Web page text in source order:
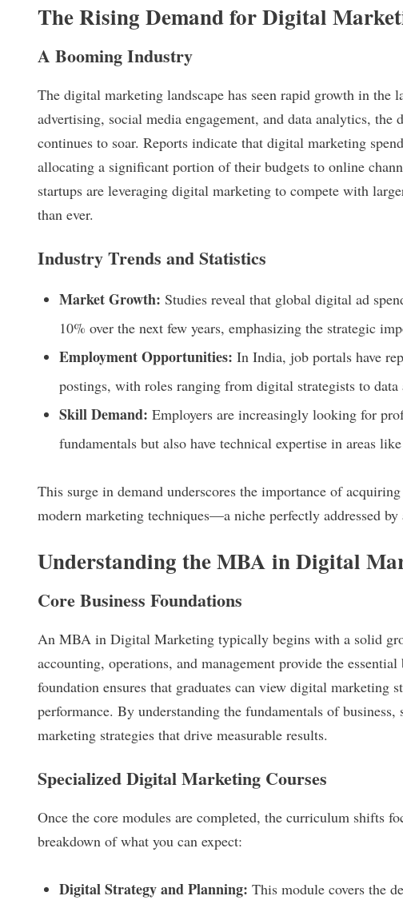
The Rising Demand for Digital
A Booming Industry
The digital marketing landscape has seen rapid growth in the
advertising, social media engagement, and data analytics,
continues to soar. Reports indicate that digital marketing
allocating a significant portion of their budgets to online
startups are leveraging digital marketing to compete with
than ever.
Industry Trends and Statistics
Market Growth: Studies reveal that global digital ad
10% over the next few years, emphasizing the strategic
Employment Opportunities: In India, job portals have
postings, with roles ranging from digital strategists to data
Skill Demand: Employers are increasingly looking for
fundamentals but also have technical expertise in areas
This surge in demand underscores the importance of
modern marketing techniques—a niche perfectly addressed
Understanding the MBA in Digital
Core Business Foundations
An MBA in Digital Marketing typically begins with a solid
accounting, operations, and management provide the
foundation ensures that graduates can view digital marketing
performance. By understanding the fundamentals of
marketing strategies that drive measurable results.
Specialized Digital Marketing Courses
Once the core modules are completed, the curriculum shifts
breakdown of what you can expect:
Digital Strategy and Planning: This module covers the